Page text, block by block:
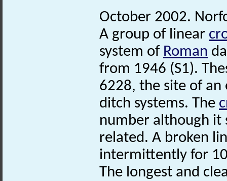
October 2002.
A group of linear
system of Roman
from 1946 (S1).
6228, the site of
ditch systems. The
number although it
related. A broken
intermittently for
The longest and